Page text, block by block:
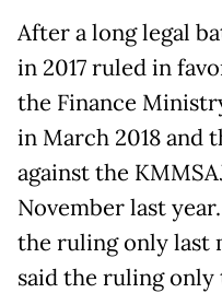
After a long legal
in 2017 ruled in
the Finance
in March 2018 and
against the
November last
the ruling only last
said the ruling